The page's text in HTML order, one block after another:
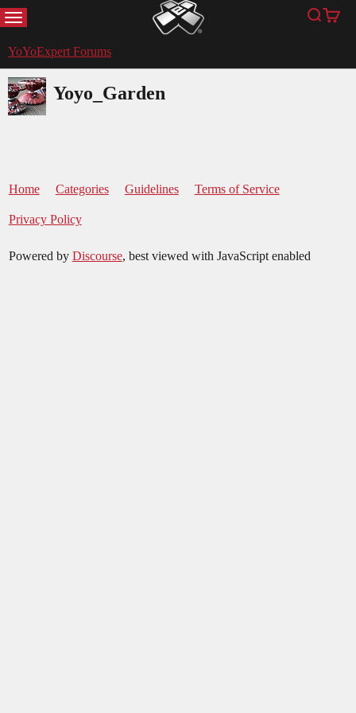
MENU YoYoExpert Search
Cart
YoYoExpert Forums
Yoyo_Garden
Home Categories Guidelines Terms of Service
Privacy Policy
Powered by Discourse, best viewed with JavaScript enabled